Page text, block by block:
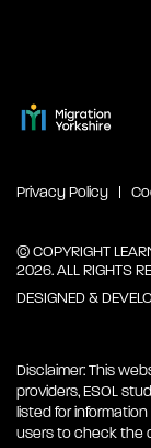
Privacy Policy
© COPYRIGHT
2026. ALL RIGHTS
DESIGNED &
Disclaimer: This
providers, ESOL
listed for
users to check the